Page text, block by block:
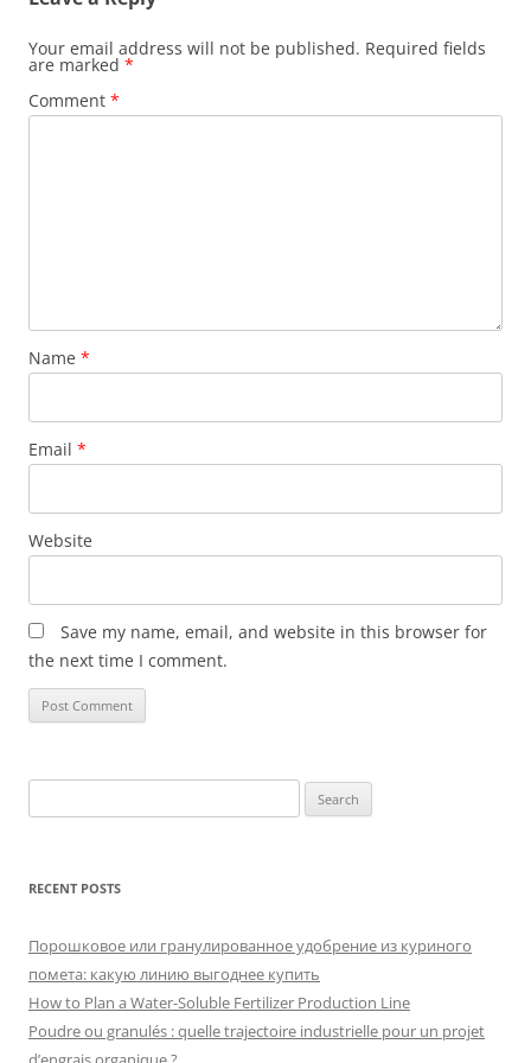
Your email address will not be published. Required fields
are marked *
Comment *
Name *
Email *
Website
Save my name, email, and website in this browser for
the next time I comment.
for:
RECENT POSTS
Порошковое или гранулированное удобрение из куриного
помета: какую линию выгоднее купить
How to Plan a Water-Soluble Fertilizer Production Line
Poudre ou granulés : quelle trajectoire industrielle pour un projet